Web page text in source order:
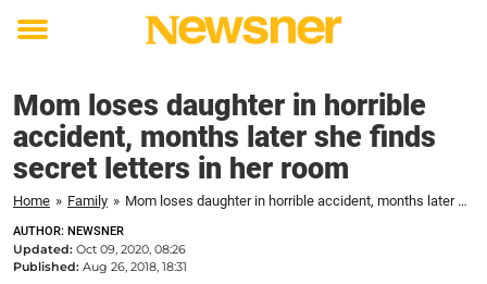
Toggle
Mom loses daughter in horrible
accident, months later she finds
secret letters in her room
Home » Family » Mom loses daughter in horrible accident, months later she finds secret letters in her room
AUTHOR: NEWSNER
Updated: Oct 09, 2020, 08:26
Published: Aug 26, 2018, 18:31